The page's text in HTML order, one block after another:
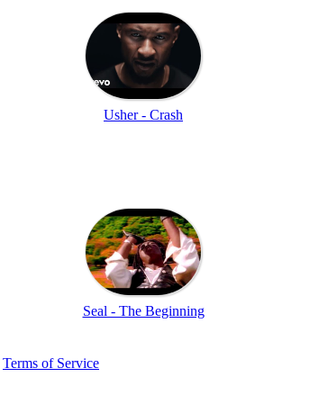
Usher - Crash
Seal - The Beginning
Terms of Service